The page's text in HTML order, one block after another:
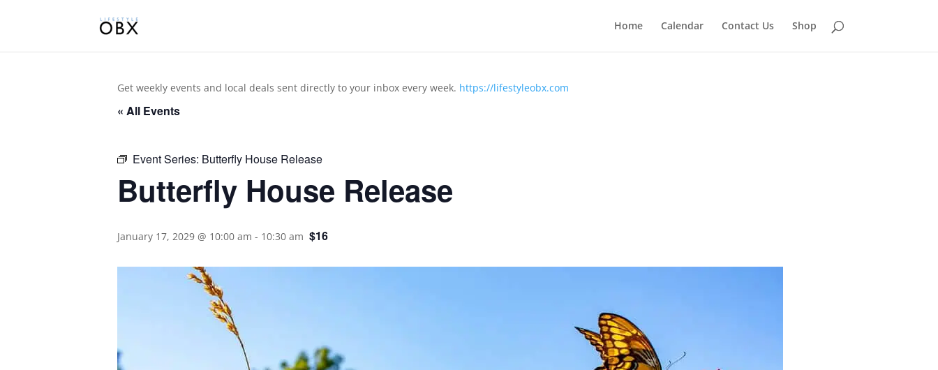
Home Calendar Contact Us Shop
Get weekly events and local deals sent directly to your inbox every week. https://lifestyleobx.com
« All Events
Event Series: Butterfly House Release
Butterfly House Release
January 17, 2029 @ 10:00 am - 10:30 am $16